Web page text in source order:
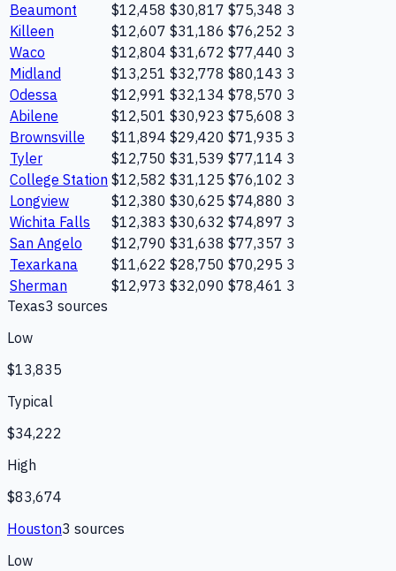
Beaumont
$12,458 $30,817 $75,348 3
Killeen
$12,607 $31,186 $76,252 3
Waco
$12,804 $31,672 $77,440 3
Midland
$13,251 $32,778 $80,143 3
Odessa
$12,991 $32,134 $78,570 3
Abilene
$12,501 $30,923 $75,608 3
Brownsville
$11,894 $29,420 $71,935 3
Tyler
$12,750 $31,539 $77,114 3
College Station $12,582 $31,125 $76,102 3
Longview
$12,380 $30,625 $74,880 3
Wichita Falls
$12,383 $30,632 $74,897 3
San Angelo
$12,790 $31,638 $77,357 3
Texarkana
$11,622 $28,750 $70,295 3
Sherman
$12,973 $32,090 $78,461 3
Texas3 sources
Low
$13,835
Typical
$34,222
High
$83,674
Houston3 sources
Low